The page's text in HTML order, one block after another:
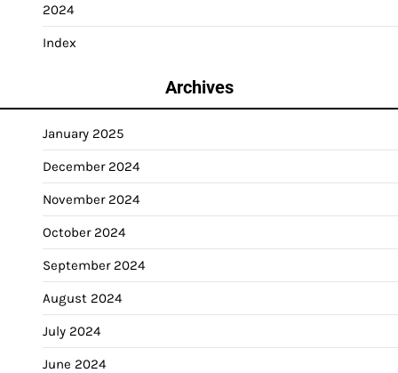
2024
Index
Archives
January 2025
December 2024
November 2024
October 2024
September 2024
August 2024
July 2024
June 2024